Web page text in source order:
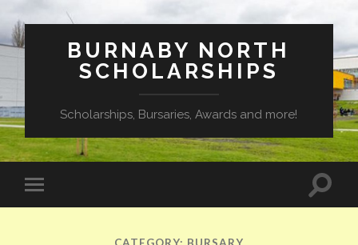
BURNABY NORTH
SCHOLARSHIPS
Scholarships, Bursaries, Awards and more!
Toggle
mobile
Toggle
CATEGORY: BURSARY